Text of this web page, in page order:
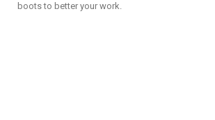
boots to better your work.